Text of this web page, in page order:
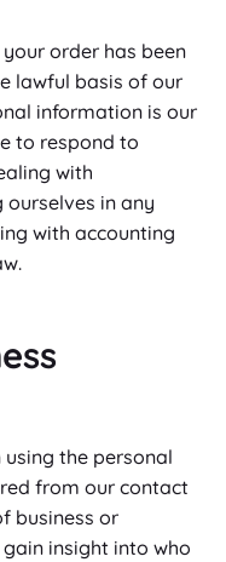
order has been
lawful basis of our
information is our
to respond to
with
in any
with accounting
the personal
from our contact
business or
insight into who